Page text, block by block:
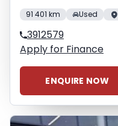
91 401 km Used
3912579
Apply for Finance
ENQUIRE NOW